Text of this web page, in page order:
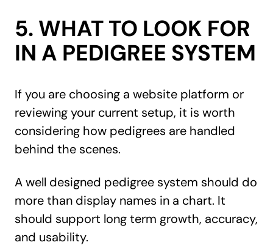
5. WHAT TO LOOK FOR
IN A PEDIGREE SYSTEM
If you are choosing a website platform or
reviewing your current setup, it is worth
considering how pedigrees are handled
behind the scenes.
A well designed pedigree system should do
more than display names in a chart. It
should support long term growth, accuracy,
and usability.